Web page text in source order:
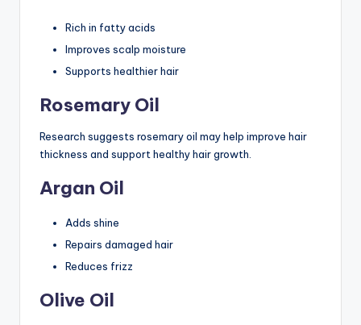
Rich in fatty acids
Improves scalp moisture
Supports healthier hair
Rosemary Oil
Research suggests rosemary oil may help improve hair
thickness and support healthy hair growth.
Argan Oil
Adds shine
Repairs damaged hair
Reduces frizz
Olive Oil